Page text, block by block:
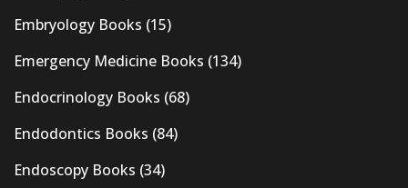
Embryology Books (15)
Emergency Medicine Books (134)
Endocrinology Books (68)
Endodontics Books (84)
Endoscopy Books (34)